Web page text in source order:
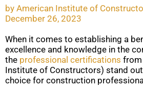
by American Institute of
December 26, 2023
When it comes to establishing a
excellence and knowledge in the
the professional certifications from
Institute of Constructors) stand
choice for construction